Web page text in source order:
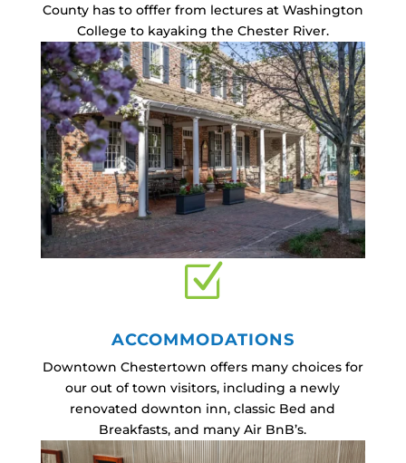
County has to offfer from lectures at Washington
College to kayaking the Chester River.
Z
ACCOMMODATIONS
Downtown Chestertown offers many choices for
our out of town visitors, including a newly
renovated downton inn, classic Bed and
Breakfasts, and many Air BnB’s.